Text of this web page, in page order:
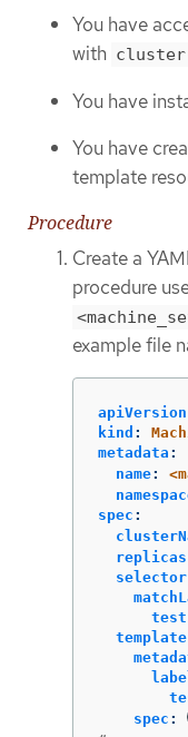
You have
with
You have
You have
template
Procedure
Create a
procedure
example file
apiVersion
kind :
metadata :
name:
spec :
replicas
selector
test
template
spec :